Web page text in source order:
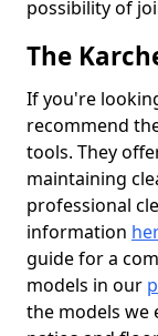
possibility of
The
If you're
recommend
tools. They
maintaining
professional
information
guide for a
models in our
the models we